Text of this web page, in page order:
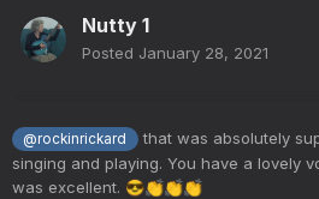
Nutty 1
Posted January 28, 2021
@rockinrickard
that was absolutely
singing and playing. You have a lovely
was excellent. 😎👏👏👏